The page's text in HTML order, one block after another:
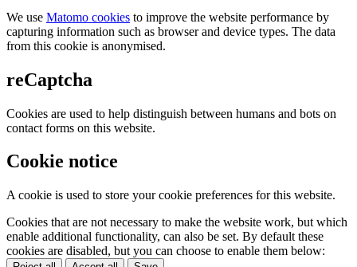
We use Matomo cookies to improve the website performance by
capturing information such as browser and device types. The data
from this cookie is anonymised.
reCaptcha
Cookies are used to help distinguish between humans and bots on
contact forms on this website.
Cookie notice
A cookie is used to store your cookie preferences for this website.
Cookies that are not necessary to make the website work, but which
enable additional functionality, can also be set. By default these
cookies are disabled, but you can choose to enable them below: